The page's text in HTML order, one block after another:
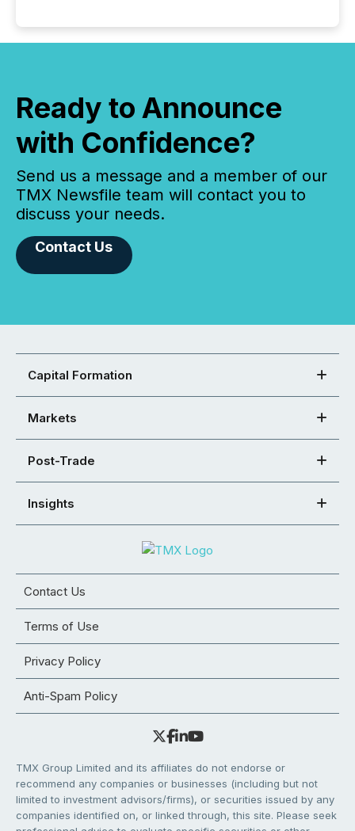
Ready to Announce
with Confidence?
Send us a message and a member of our
TMX Newsfile team will contact you to
discuss your needs.
Contact Us
Capital Formation
Markets
Post-Trade
Insights
Contact Us
Terms of Use
Privacy Policy
Anti-Spam Policy
TMX Group Limited and its affiliates do not endorse or
recommend any companies or businesses (including but not
limited to investment advisors/firms), or securities issued by any
companies identified on, or linked through, this site. Please seek